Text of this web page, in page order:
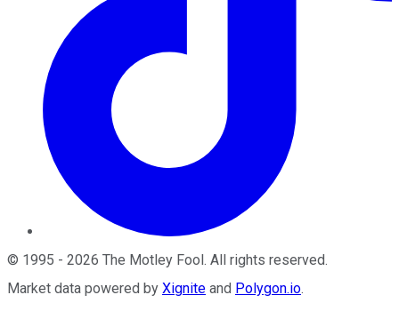
© 1995 - 2026 The Motley Fool. All rights reserved.
Market data powered by Xignite and Polygon.io.